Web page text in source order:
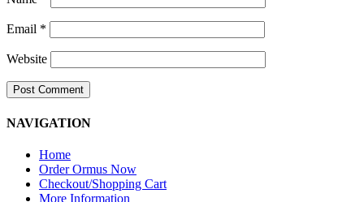
Email *
Website
NAVIGATION
Home
Order Ormus Now
Checkout/Shopping Cart
More Information